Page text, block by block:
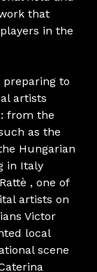
that
in the
preparing to
artists
from the
as the
Hungarian
in Italy
, one of
artists on
Victor
local
scene